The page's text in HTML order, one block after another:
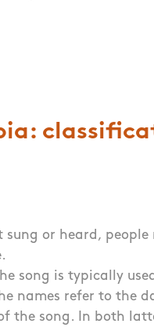
sung or heard,
song is typically
names refer to the
the song. In both